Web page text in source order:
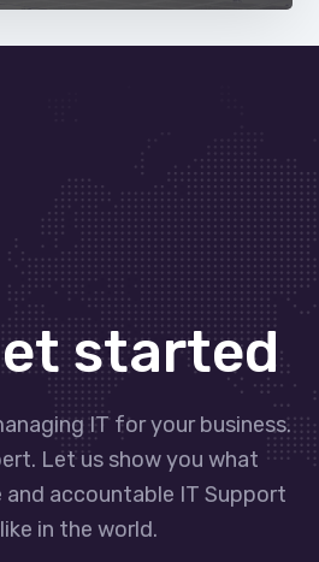
started
IT for your business.
Let us show you what
and accountable IT Support
in the world.